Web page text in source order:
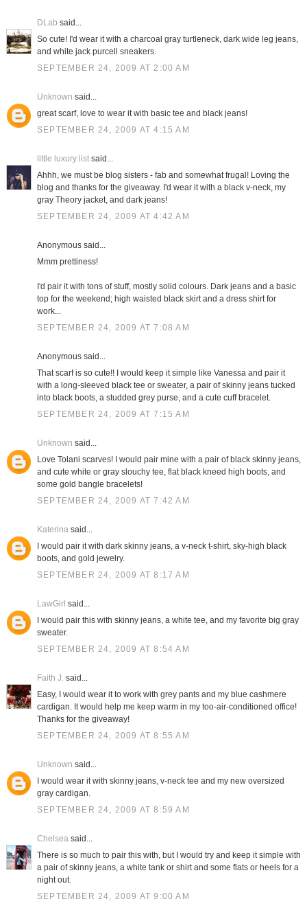
DLab said...
So cute! I'd wear it with a charcoal gray turtleneck, dark wide leg jeans,
and white jack purcell sneakers.
SEPTEMBER 24, 2009 AT 2:00 AM
Unknown said...
great scarf, love to wear it with basic tee and black jeans!
SEPTEMBER 24, 2009 AT 4:15 AM
little luxury listsaid...
Ahhh, we must be blog sisters - fab and somewhat frugal! Loving the
blog and thanks for the giveaway. I'd wear it with a black v-neck, my
gray Theory jacket, and dark jeans!
SEPTEMBER 24, 2009 AT 4:42 AM
Anonymous said...
Mmm prettiness!
I'd pair it with tons of stuff, mostly solid colours. Dark jeans and a basic
top for the weekend; high waisted black skirt and a dress shirt for
work...
SEPTEMBER 24, 2009 AT 7:08 AM
Anonymous said...
That scarf is so cute!! I would keep it simple like Vanessa and pair it
with a long-sleeved black tee or sweater, a pair of skinny jeans tucked
into black boots, a studded grey purse, and a cute cuff bracelet.
SEPTEMBER 24, 2009 AT 7:15 AM
Unknown said...
Love Tolani scarves! I would pair mine with a pair of black skinny jeans,
and cute white or gray slouchy tee, flat black kneed high boots, and
some gold bangle bracelets!
SEPTEMBER 24, 2009 AT 7:42 AM
Katerinasaid...
I would pair it with dark skinny jeans, a v-neck t-shirt, sky-high black
boots, and gold jewelry.
SEPTEMBER 24, 2009 AT 8:17 AM
LawGirl said...
I would pair this with skinny jeans, a white tee, and my favorite big gray
sweater.
SEPTEMBER 24, 2009 AT 8:54 AM
Faith J.said...
Easy, I would wear it to work with grey pants and my blue cashmere
cardigan. It would help me keep warm in my too-air-conditioned office!
Thanks for the giveaway!
SEPTEMBER 24, 2009 AT 8:55 AM
Unknown said...
I would wear it with skinny jeans, v-neck tee and my new oversized
gray cardigan.
SEPTEMBER 24, 2009 AT 8:59 AM
Chelseasaid...
There is so much to pair this with, but I would try and keep it simple with
a pair of skinny jeans, a white tank or shirt and some flats or heels for a
night out.
SEPTEMBER 24, 2009 AT 9:00 AM